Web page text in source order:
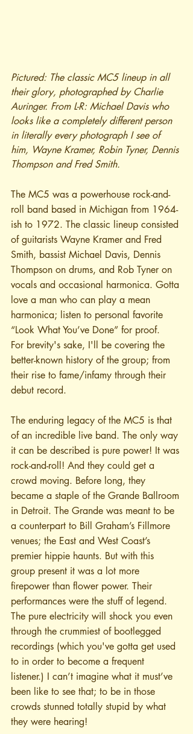
Pictured: The classic MC5 lineup in all
their glory, photographed by Charlie
Auringer. From L-R: Michael Davis who
looks like a completely different person
in literally every photograph I see of
him, Wayne Kramer, Robin Tyner, Dennis
Thompson and Fred Smith.
The MC5 was a powerhouse rock-and-
roll band based in Michigan from 1964-
ish to 1972. The classic lineup consisted
of guitarists Wayne Kramer and Fred
Smith, bassist Michael Davis, Dennis
Thompson on drums, and Rob Tyner on
vocals and occasional harmonica. Gotta
love a man who can play a mean
harmonica; listen to personal favorite
“Look What You’ve Done” for proof.
For brevity's sake, I'll be covering the
better-known history of the group; from
their rise to fame/infamy through their
debut record.
The enduring legacy of the MC5 is that
of an incredible live band. The only way
it can be described is pure power! It was
rock-and-roll! And they could get a
crowd moving. Before long, they
became a staple of the Grande Ballroom
in Detroit. The Grande was meant to be
a counterpart to Bill Graham’s Fillmore
venues; the East and West Coast’s
premier hippie haunts. But with this
group present it was a lot more
firepower than flower power. Their
performances were the stuff of legend.
The pure electricity will shock you even
through the crummiest of bootlegged
recordings (which you've gotta get used
to in order to become a frequent
listener.) I can’t imagine what it must’ve
been like to see that; to be in those
crowds stunned totally stupid by what
they were hearing!